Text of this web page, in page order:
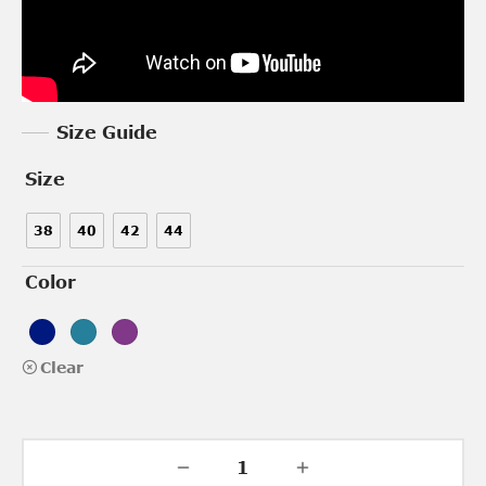
Size Guide
Size
38 40 42 44
Color
Clear